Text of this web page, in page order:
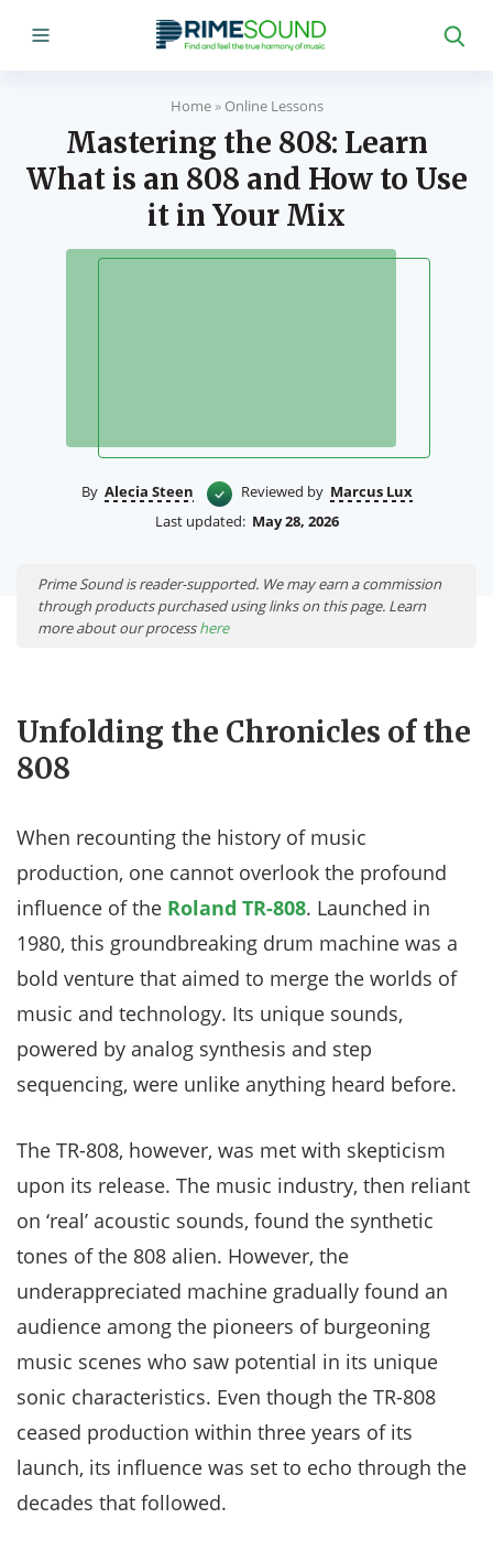
Home»Online Lessons
Mastering the 808: Learn
What is an 808 and How to Use
it in Your Mix
By Alecia Steen Reviewed by Marcus Lux
Last updated: May 28, 2026
Prime Sound is reader-supported. We may earn a commission
through products purchased using links on this page. Learn
more about our processhere
Unfolding the Chronicles of the
808
When recounting the history of music
production, one cannot overlook the profound
influence of the Roland TR-808. Launched in
1980, this groundbreaking drum machine was a
bold venture that aimed to merge the worlds of
music and technology. Its unique sounds,
powered by analog synthesis and step
sequencing, were unlike anything heard before.
The TR-808, however, was met with skepticism
upon its release. The music industry, then reliant
on ‘real’ acoustic sounds, found the synthetic
tones of the 808 alien. However, the
underappreciated machine gradually found an
audience among the pioneers of burgeoning
music scenes who saw potential in its unique
sonic characteristics. Even though the TR-808
ceased production within three years of its
launch, its influence was set to echo through the
decades that followed.